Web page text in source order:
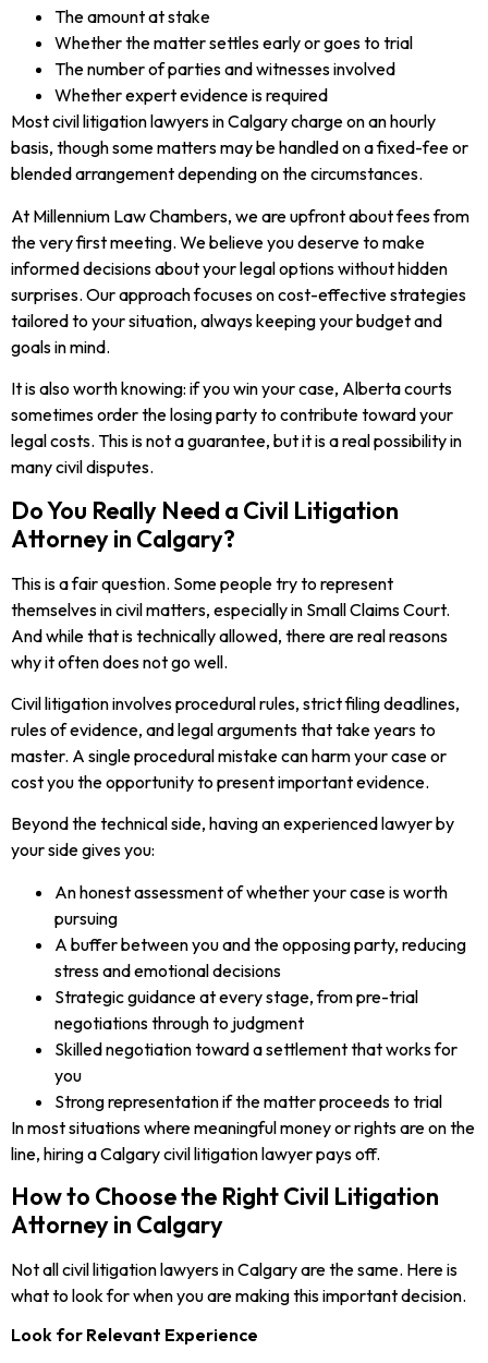
The amount at stake
Whether the matter settles early or goes to trial
The number of parties and witnesses involved
Whether expert evidence is required
Most civil litigation lawyers in Calgary charge on an hourly
basis, though some matters may be handled on a fixed-fee or
blended arrangement depending on the circumstances.
At Millennium Law Chambers, we are upfront about fees from
the very first meeting. We believe you deserve to make
informed decisions about your legal options without hidden
surprises. Our approach focuses on cost-effective strategies
tailored to your situation, always keeping your budget and
goals in mind.
It is also worth knowing: if you win your case, Alberta courts
sometimes order the losing party to contribute toward your
legal costs. This is not a guarantee, but it is a real possibility in
many civil disputes.
Do You Really Need a Civil Litigation
Attorney in Calgary?
This is a fair question. Some people try to represent
themselves in civil matters, especially in Small Claims Court.
And while that is technically allowed, there are real reasons
why it often does not go well.
Civil litigation involves procedural rules, strict filing deadlines,
rules of evidence, and legal arguments that take years to
master. A single procedural mistake can harm your case or
cost you the opportunity to present important evidence.
Beyond the technical side, having an experienced lawyer by
your side gives you:
An honest assessment of whether your case is worth
pursuing
A buffer between you and the opposing party, reducing
stress and emotional decisions
Strategic guidance at every stage, from pre-trial
negotiations through to judgment
Skilled negotiation toward a settlement that works for
you
Strong representation if the matter proceeds to trial
In most situations where meaningful money or rights are on the
line, hiring a Calgary civil litigation lawyer pays off.
How to Choose the Right Civil Litigation
Attorney in Calgary
Not all civil litigation lawyers in Calgary are the same. Here is
what to look for when you are making this important decision.
Look for Relevant Experience